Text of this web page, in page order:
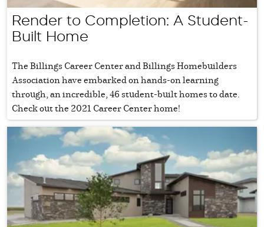
Render to Completion: A Student-
Built Home
The Billings Career Center and Billings Homebuilders
Association have embarked on hands-on learning
through, an incredible, 46 student-built homes to date.
Check out the 2021 Career Center home!